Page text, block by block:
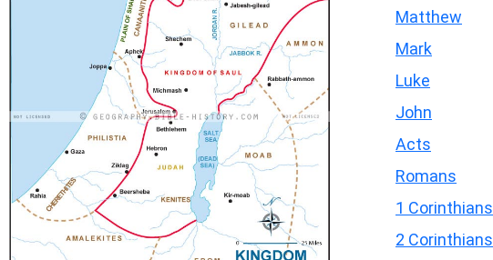
Matthew
Mark
Luke
John
Acts
Romans
1 Corinthians
2 Corinthians